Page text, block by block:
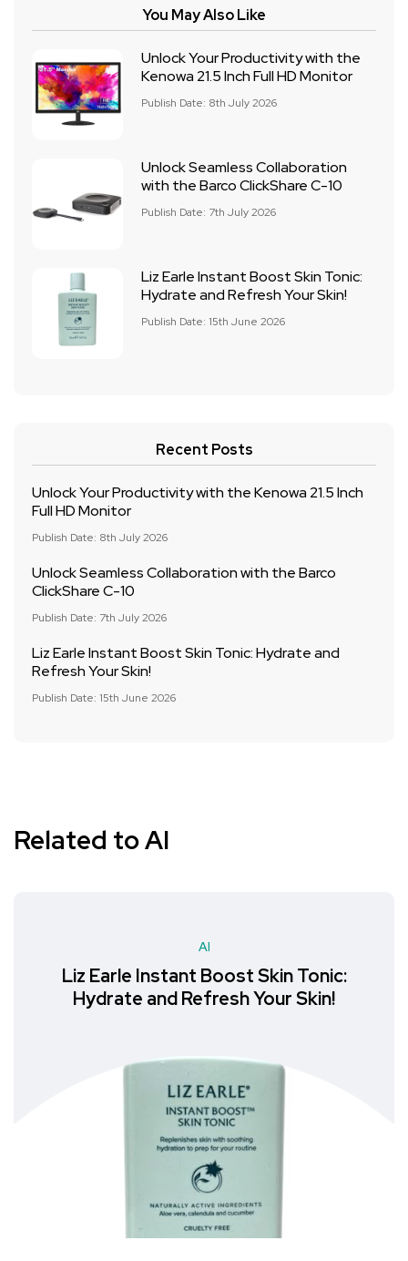
You May Also Like
Unlock Your Productivity with the
Kenowa 21.5 Inch Full HD Monitor
Publish Date: 8th July 2026
Unlock Seamless Collaboration
with the Barco ClickShare C-10
Publish Date: 7th July 2026
Liz Earle Instant Boost Skin Tonic:
Hydrate and Refresh Your Skin!
Publish Date: 15th June 2026
Recent Posts
Unlock Your Productivity with the Kenowa 21.5 Inch
Full HD Monitor
Publish Date: 8th July 2026
Unlock Seamless Collaboration with the Barco
ClickShare C-10
Publish Date: 7th July 2026
Liz Earle Instant Boost Skin Tonic: Hydrate and
Refresh Your Skin!
Publish Date: 15th June 2026
Related to AI
AI
Liz Earle Instant Boost Skin Tonic:
Hydrate and Refresh Your Skin!